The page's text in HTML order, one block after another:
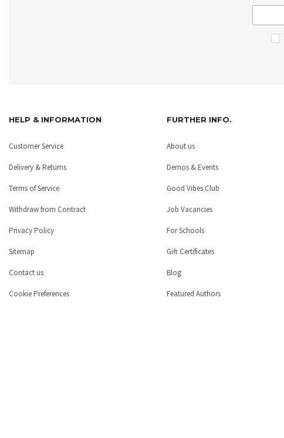
HELP & INFORMATION
Customer Service
Delivery & Returns
Terms of Service
Withdraw from Contract
Privacy Policy
Sitemap
Contact us
Cookie Preferences
FURTHER INFO.
About us
Demos & Events
Good Vibes Club
Job Vacancies
For Schools
Gift Certificates
Blog
Featured Authors